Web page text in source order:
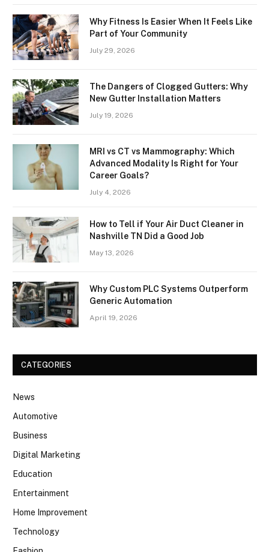
Why Fitness Is Easier When It Feels Like
Part of Your Community
July 29, 2026
The Dangers of Clogged Gutters: Why
New Gutter Installation Matters
July 19, 2026
MRI vs CT vs Mammography: Which
Advanced Modality Is Right for Your
Career Goals?
July 4, 2026
How to Tell if Your Air Duct Cleaner in
Nashville TN Did a Good Job
May 13, 2026
Why Custom PLC Systems Outperform
Generic Automation
April 19, 2026
CATEGORIES
News
Automotive
Business
Digital Marketing
Education
Entertainment
Home Improvement
Technology